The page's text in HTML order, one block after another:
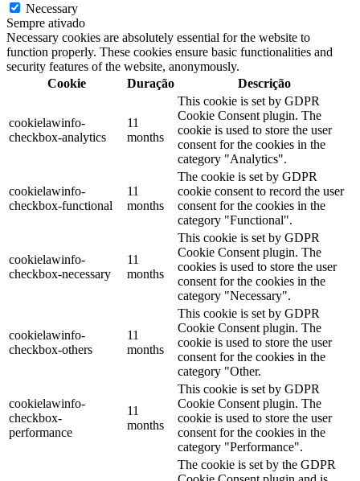
Necessary
Sempre ativado
Necessary cookies are absolutely essential for the website to
function properly. These cookies ensure basic functionalities and
security features of the website, anonymously.
Cookie
Duração Descrição
cookielawinfo-
checkbox-analytics
11
months
This cookie is set by GDPR
Cookie Consent plugin. The
cookie is used to store the user
consent for the cookies in the
category "Analytics".
cookielawinfo-
checkbox-functional
11
months
The cookie is set by GDPR
cookie consent to record the user
consent for the cookies in the
category "Functional".
cookielawinfo-
checkbox-necessary
11
months
This cookie is set by GDPR
Cookie Consent plugin. The
cookies is used to store the user
consent for the cookies in the
category "Necessary".
cookielawinfo-
checkbox-others
11
months
This cookie is set by GDPR
Cookie Consent plugin. The
cookie is used to store the user
consent for the cookies in the
category "Other.
cookielawinfo-
checkbox-
performance
11
months
This cookie is set by GDPR
Cookie Consent plugin. The
cookie is used to store the user
consent for the cookies in the
category "Performance".
The cookie is set by the GDPR